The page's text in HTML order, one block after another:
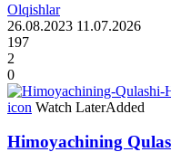
Olqishlar
26.08.2023 11.07.2026
197
2
0
icon Watch LaterAdded
Himoyachining